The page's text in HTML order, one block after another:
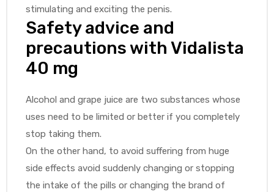
stimulating and exciting the penis.
Safety advice and
precautions with Vidalista
40 mg
Alcohol and grape juice are two substances whose
uses need to be limited or better if you completely
stop taking them.
On the other hand, to avoid suffering from huge
side effects avoid suddenly changing or stopping
the intake of the pills or changing the brand of